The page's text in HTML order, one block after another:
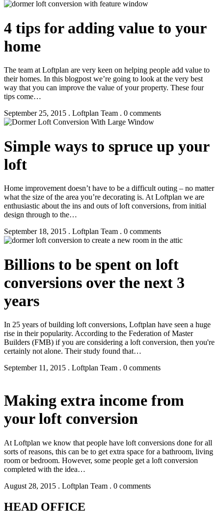
4 tips for adding value to your
home
The team at Loftplan are very keen on helping people add value to
their homes. In this blogpost we’re going to look at the very best
way that you can improve the value of your property. These four
tips come…
September 25, 2015 . Loftplan Team . 0 comments
Simple ways to spruce up your
loft
Home improvement doesn’t have to be a difficult outing – no matter
what the size of the area you’re decorating is. At Loftplan we are
enthusiastic about the ins and outs of loft conversions, from initial
design through to the…
September 18, 2015 . Loftplan Team . 0 comments
Billions to be spent on loft
conversions over the next 3
years
In 25 years of building loft conversions, Loftplan have seen a huge
rise in their popularity. According to the Federation of Master
Builders (FMB) if you are considering a loft conversion, then you're
certainly not alone. Their study found that…
September 11, 2015 . Loftplan Team . 0 comments
Making extra income from
your loft conversion
At Loftplan we know that people have loft conversions done for all
sorts of reasons, this can be to get extra space for a bathroom, living
room or bedroom. However, some people get a loft conversion
completed with the idea…
August 28, 2015 . Loftplan Team . 0 comments
HEAD OFFICE